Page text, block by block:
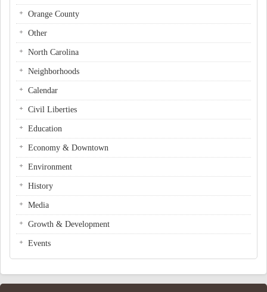
Orange County
Other
North Carolina
Neighborhoods
Calendar
Civil Liberties
Education
Economy & Downtown
Environment
History
Media
Growth & Development
Events